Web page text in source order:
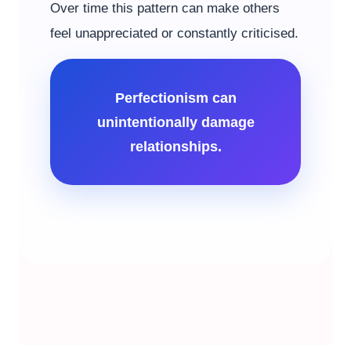
Over time this pattern can make others
feel unappreciated or constantly criticised.
Perfectionism can
unintentionally damage
relationships.